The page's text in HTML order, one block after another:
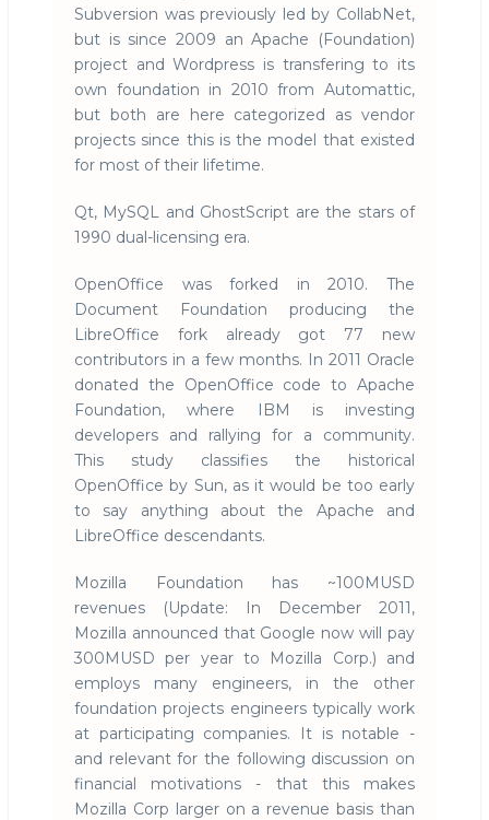
Subversion was previously led by CollabNet,
but is since 2009 an Apache (Foundation)
project and Wordpress is transfering to its
own foundation in 2010 from Automattic,
but both are here categorized as vendor
projects since this is the model that existed
for most of their lifetime.
Qt, MySQL and GhostScript are the stars of
1990 dual-licensing era.
OpenOffice was forked in 2010. The
Document Foundation producing the
LibreOffice fork already got 77 new
contributors in a few months. In 2011 Oracle
donated the OpenOffice code to Apache
Foundation, where IBM is investing
developers and rallying for a community.
This study classifies the historical
OpenOffice by Sun, as it would be too early
to say anything about the Apache and
LibreOffice descendants.
Mozilla Foundation has ~100MUSD
revenues (Update: In December 2011,
Mozilla announced that Google now will pay
300MUSD per year to Mozilla Corp.) and
employs many engineers, in the other
foundation projects engineers typically work
at participating companies. It is notable -
and relevant for the following discussion on
financial motivations - that this makes
Mozilla Corp larger on a revenue basis than